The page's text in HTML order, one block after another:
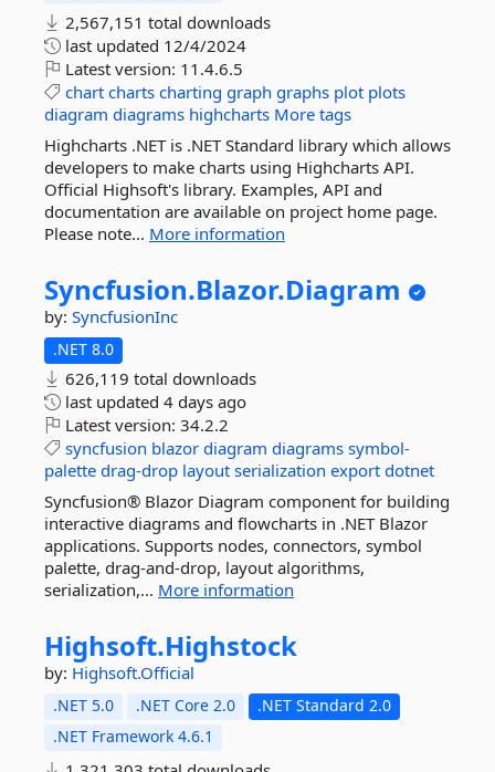
2,567,151 total downloads
last updated 12/4/2024
Latest version: 11.4.6.5
chart charts charting graph graphs plot plots
diagram diagrams highcharts More tags
Highcharts .NET is .NET Standard library which allows
developers to make charts using Highcharts API.
Official Highsoft's library. Examples, API and
documentation are available on project home page.
Please note... More information
Syncfusion.Blazor.Diagram
by: SyncfusionInc
.NET 8.0
626,119 total downloads
last updated 4 days ago
Latest version: 34.2.2
syncfusion blazor diagram diagrams symbol-
palette drag-drop layout serialization export dotnet
Syncfusion® Blazor Diagram component for building
interactive diagrams and flowcharts in .NET Blazor
applications. Supports nodes, connectors, symbol
palette, drag-and-drop, layout algorithms,
serialization,... More information
Highsoft.Highstock
by: Highsoft.Official
.NET 5.0 .NET Core 2.0
.NET Standard 2.0
.NET Framework 4.6.1